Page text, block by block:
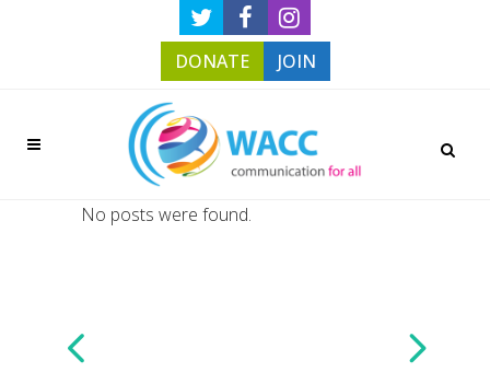
DONATE JOIN
No posts were found.